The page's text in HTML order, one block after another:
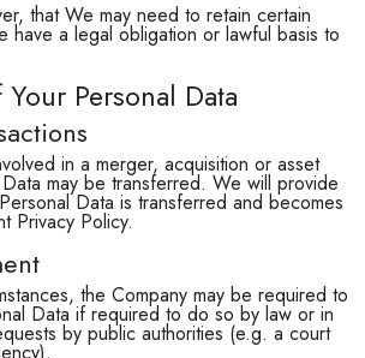
that We may need to retain certain
have a legal obligation or lawful basis to
Personal Data
in a merger, acquisition or asset
may be transferred. We will provide
Data is transferred and becomes
Privacy Policy.
the Company may be required to
Data if required to do so by law or in
by public authorities (e.g. a court